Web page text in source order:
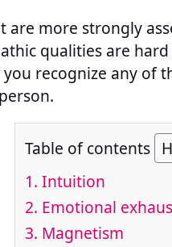
are more strongly
qualities are
recognize any of
Table of contents
1. Intuition
2. Emotional
3. Magnetism